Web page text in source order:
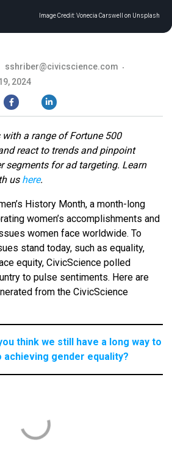
Image Credit:Vonecia Carswell on Unsplash
sshriber@civicscience.com
2024
with a range of Fortune 500
react to trends and pinpoint
segments for ad targeting. Learn
us here.
History Month, a month-long
women’s accomplishments and
women face worldwide. To
stand today, such as equality,
equity, CivicScience polled
to pulse sentiments. Here are
from the CivicScience
think we still have a long way to
achieving gender equality?